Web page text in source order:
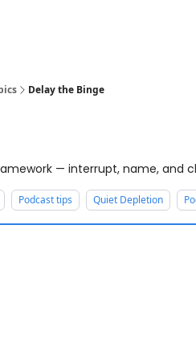
Delay the Binge
— interrupt, name, and
Podcast tips Quiet Depletion